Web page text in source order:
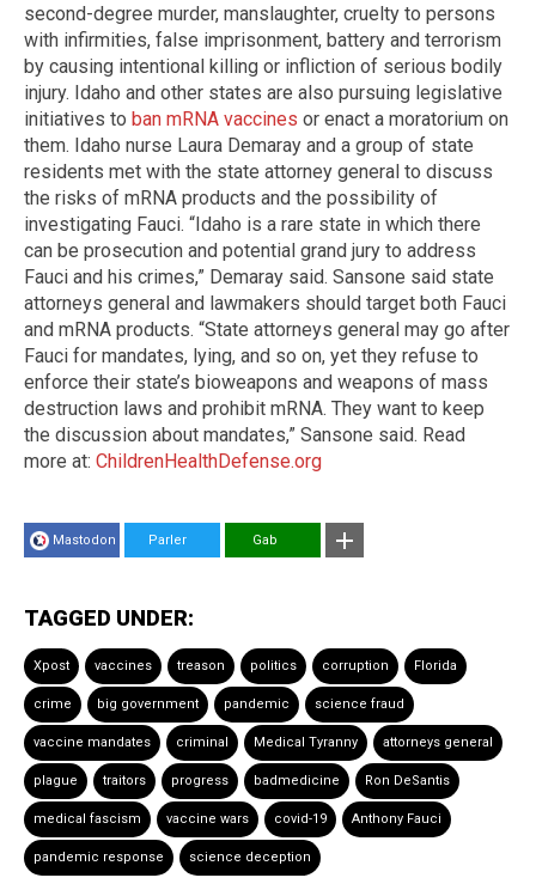
second-degree murder, manslaughter, cruelty to persons
with infirmities, false imprisonment, battery and terrorism
by causing intentional killing or infliction of serious bodily
injury. Idaho and other states are also pursuing legislative
initiatives to ban mRNA vaccines or enact a moratorium on
them. Idaho nurse Laura Demaray and a group of state
residents met with the state attorney general to discuss
the risks of mRNA products and the possibility of
investigating Fauci. “Idaho is a rare state in which there
can be prosecution and potential grand jury to address
Fauci and his crimes,” Demaray said. Sansone said state
attorneys general and lawmakers should target both Fauci
and mRNA products. “State attorneys general may go after
Fauci for mandates, lying, and so on, yet they refuse to
enforce their state’s bioweapons and weapons of mass
destruction laws and prohibit mRNA. They want to keep
the discussion about mandates,” Sansone said. Read
more at: ChildrenHealthDefense.org
Mastodon Parler Gab
TAGGED UNDER:
Xpost vaccines treason politics corruption Florida
crime big government pandemic science fraud
vaccine mandates criminal Medical Tyranny attorneys general
plague traitors progress badmedicine Ron DeSantis
medical fascism vaccine wars covid-19 Anthony Fauci
pandemic response science deception